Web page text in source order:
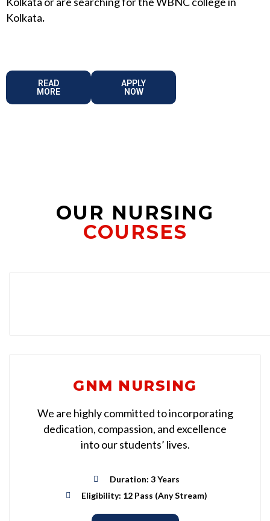
Kolkata.
READ
MORE
APPLY
NOW
OUR NURSING
COURSES
GNM NURSING
We are highly committed to incorporating
dedication, compassion, and excellence
into our students’ lives.
Duration: 3 Years
Eligibility: 12 Pass (Any Stream)